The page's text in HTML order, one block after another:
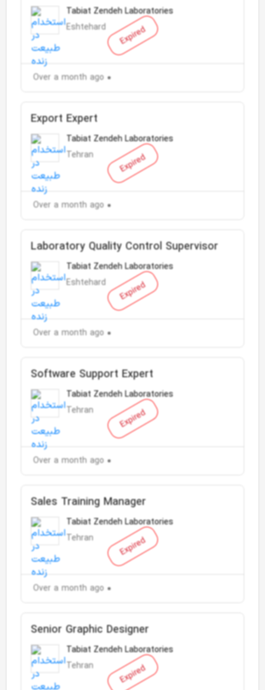
Expired
Tabiat Zendeh Laboratories
Eshtehard
Over a month ago
Expired
Export Expert
Tabiat Zendeh Laboratories
Tehran
Over a month ago
Expired
Laboratory Quality Control Supervisor
Tabiat Zendeh Laboratories
Eshtehard
Over a month ago
Expired
Software Support Expert
Tabiat Zendeh Laboratories
Tehran
Over a month ago
Expired
Sales Training Manager
Tabiat Zendeh Laboratories
Tehran
Over a month ago
Expired
Senior Graphic Designer
Tabiat Zendeh Laboratories
Tehran